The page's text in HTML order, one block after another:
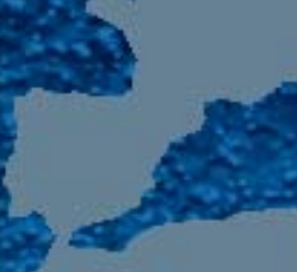
105.9 The Region
HD-2 – Radio Y
HD-3 – Farsi